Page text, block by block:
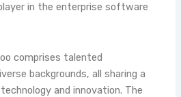
in the enterprise software
comprises talented
backgrounds, all sharing a
and innovation. The